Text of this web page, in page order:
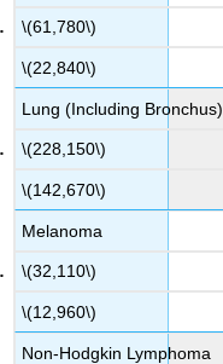
\(61,780\)
\(22,840\)
Lung (Including Bronchus)
\(228,150\)
\(142,670\)
Melanoma
\(32,110\)
\(12,960\)
Non-Hodgkin Lymphoma